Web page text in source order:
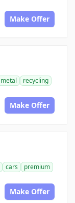
Make Offer
metal
recycling
Make Offer
cars
premium
Make Offer